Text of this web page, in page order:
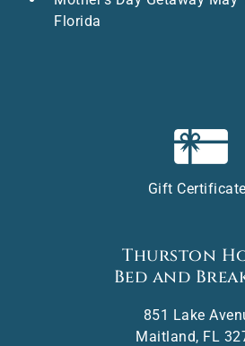
Florida
Gift
Thurston
Bed and
851 Lake
Maitland, FL